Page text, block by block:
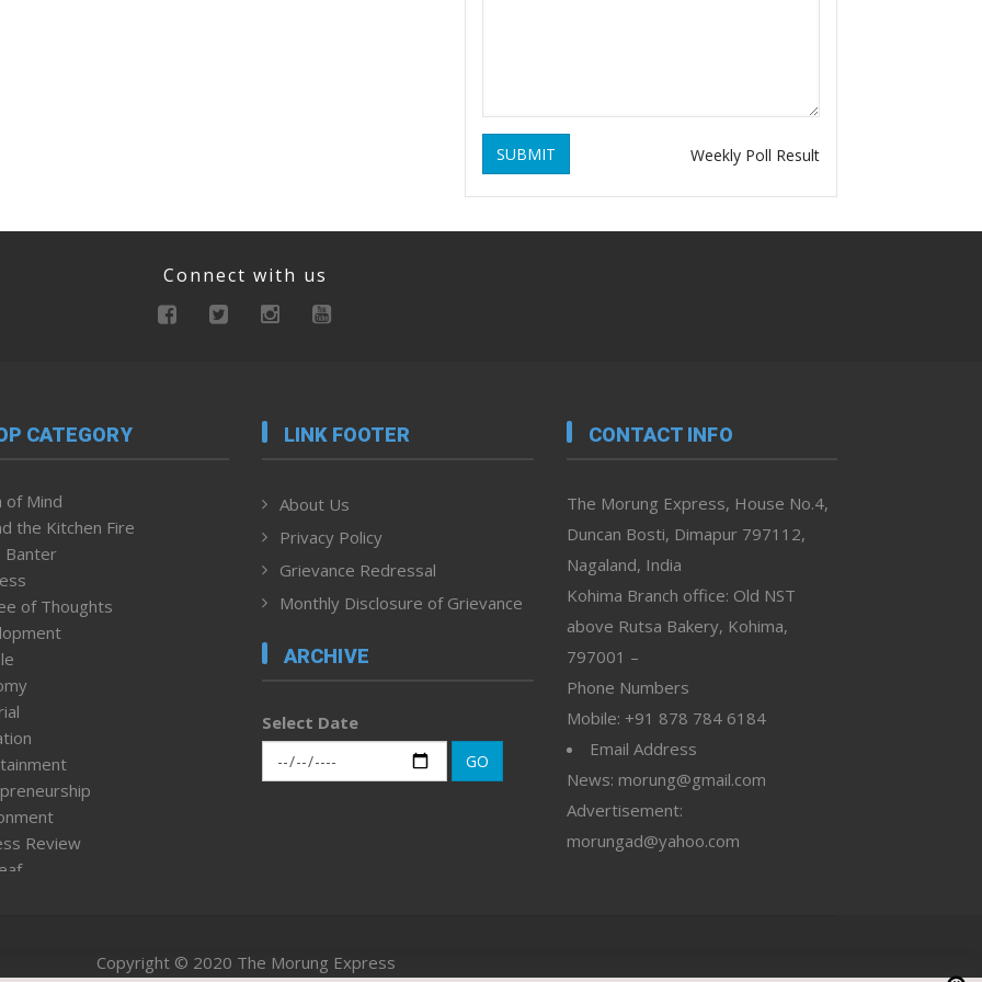
SUBMIT Weekly Poll Result
Connect with us
CATEGORY
of Mind
the Kitchen Fire
Banter
of Thoughts
Review
LINK FOOTER
About Us
Privacy Policy
Grievance Redressal
Monthly Disclosure of Grievance
ARCHIVE
Select Date
GO
CONTACT INFO
The Morung Express, House No.4,
Duncan Bosti, Dimapur 797112,
Nagaland, India
Kohima Branch office: Old NST
above Rutsa Bakery, Kohima,
797001 –
Phone Numbers
Mobile: +91 878 784 6184
Email Address
News: morung@gmail.com
Advertisement:
morungad@yahoo.com
Copyright © 2020 The Morung Express